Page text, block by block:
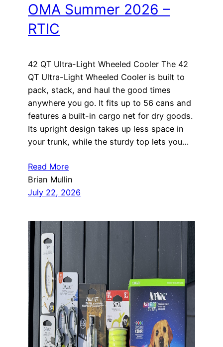
OMA Summer 2026 –
RTIC
42 QT Ultra-Light Wheeled Cooler The 42
QT Ultra-Light Wheeled Cooler is built to
pack, stack, and haul the good times
anywhere you go. It fits up to 56 cans and
features a built-in cargo net for dry goods.
Its upright design takes up less space in
your trunk, while the sturdy top lets you…
Read More
Brian Mullin
July 22, 2026